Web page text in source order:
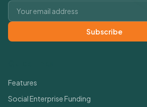
Email address
Subscribe
Features
Social Enterprise Funding